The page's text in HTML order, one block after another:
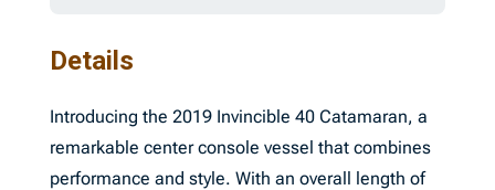
Details
Introducing the 2019 Invincible 40 Catamaran, a
remarkable center console vessel that combines
performance and style. With an overall length of